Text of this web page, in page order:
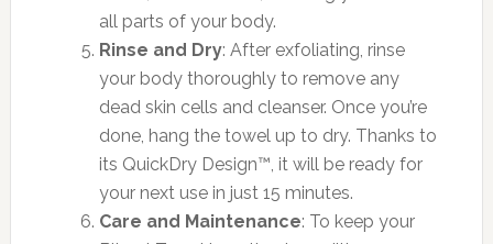
all parts of your body.
Rinse and Dry: After exfoliating, rinse
your body thoroughly to remove any
dead skin cells and cleanser. Once you’re
done, hang the towel up to dry. Thanks to
its QuickDry Design™, it will be ready for
your next use in just 15 minutes.
Care and Maintenance: To keep your